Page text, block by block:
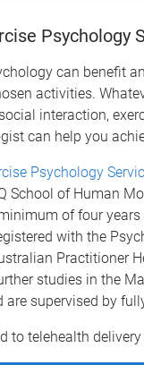
Psychology
can benefit
activities.
interaction,
can help you
Psychology
School of Human
of four
with the
Practitioner
studies in the
are supervised by
to telehealth